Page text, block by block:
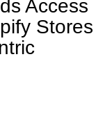
Access
Stores